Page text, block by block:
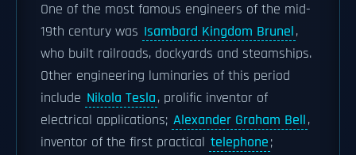
One of the most famous engineers of the mid-
19th century was Isambard Kingdom Brunel,
who built railroads, dockyards and steamships.
Other engineering luminaries of this period
include Nikola Tesla, prolific inventor of
electrical applications; Alexander Graham Bell,
inventor of the first practical telephone;